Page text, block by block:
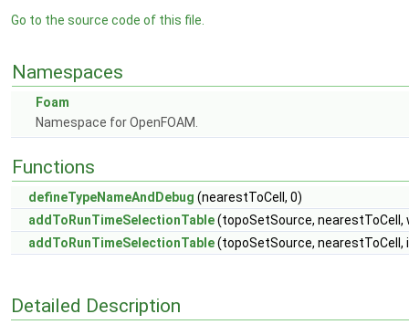
Go to the source code of this file.
Namespaces
Foam
Namespace for OpenFOAM.
Functions
defineTypeNameAndDebug (nearestToCell, 0)
addToRunTimeSelectionTable(topoSetSource, nearestToCell,
addToRunTimeSelectionTable(topoSetSource, nearestToCell,
Detailed Description